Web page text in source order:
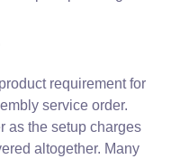
requirement for
service order.
as the setup charges
altogether. Many